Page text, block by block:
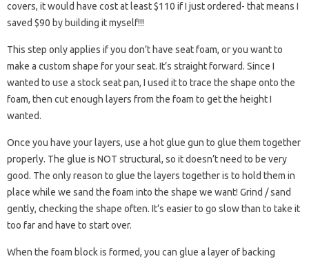
covers, it would have cost at least $110 if I just ordered- that means I
saved $90 by building it myself!!!
This step only applies if you don’t have seat foam, or you want to
make a custom shape for your seat. It’s straight forward. Since I
wanted to use a stock seat pan, I used it to trace the shape onto the
foam, then cut enough layers from the foam to get the height I
wanted.
Once you have your layers, use a hot glue gun to glue them together
properly. The glue is NOT structural, so it doesn’t need to be very
good. The only reason to glue the layers together is to hold them in
place while we sand the foam into the shape we want! Grind / sand
gently, checking the shape often. It’s easier to go slow than to take it
too far and have to start over.
When the foam block is formed, you can glue a layer of backing